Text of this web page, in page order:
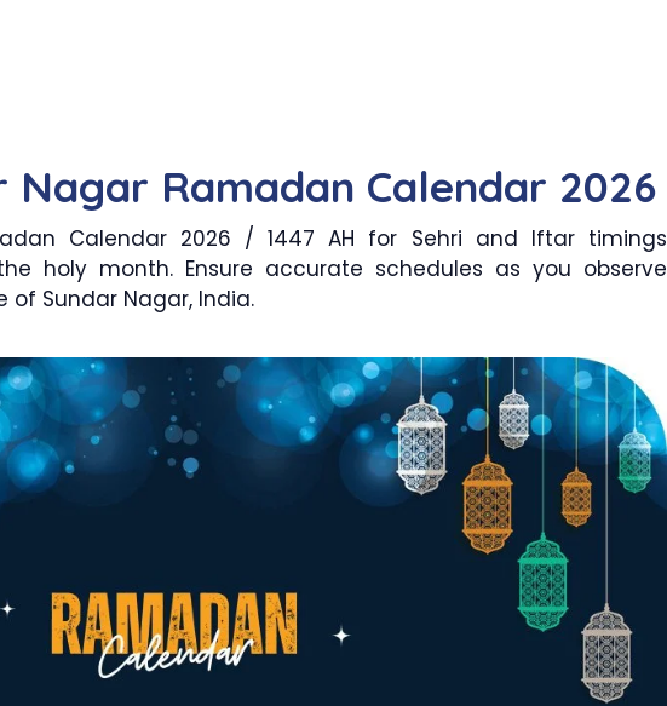
Nagar Ramadan Calendar 2026
Calendar 2026 / 1447 AH for Sehri and Iftar timings
holy month. Ensure accurate schedules as you observe
Sundar Nagar, India.